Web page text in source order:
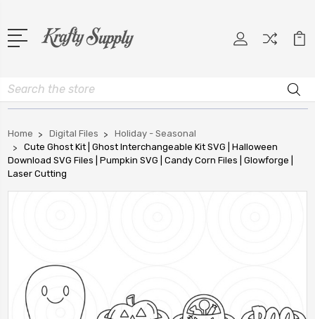
Search
Home Digital Files
Holiday - Seasonal
Cute Ghost Kit | Ghost Interchangeable Kit SVG | Halloween
Download SVG Files | Pumpkin SVG | Candy Corn Files | Glowforge |
Laser Cutting